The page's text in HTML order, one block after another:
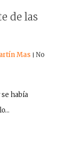
de las
Mas
No
se había